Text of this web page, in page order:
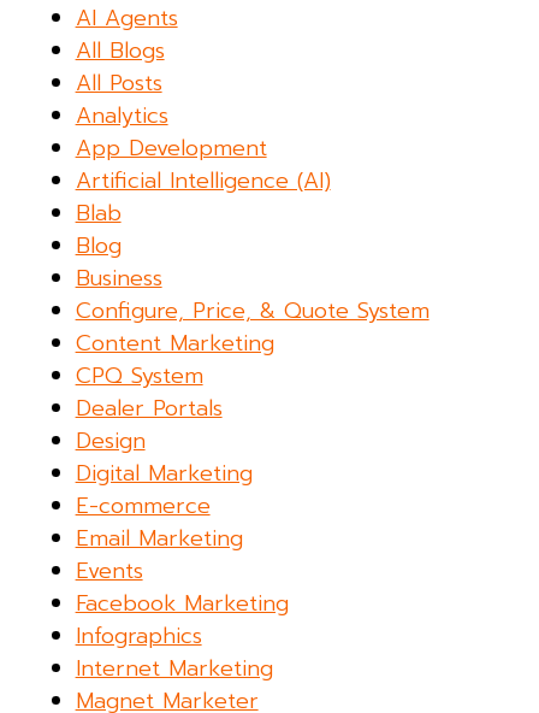
AI Agents
All Blogs
All Posts
Analytics
App Development
Artificial Intelligence (AI)
Blab
Blog
Business
Configure, Price, & Quote System
Content Marketing
CPQ System
Dealer Portals
Design
Digital Marketing
E-commerce
Email Marketing
Events
Facebook Marketing
Infographics
Internet Marketing
Magnet Marketer